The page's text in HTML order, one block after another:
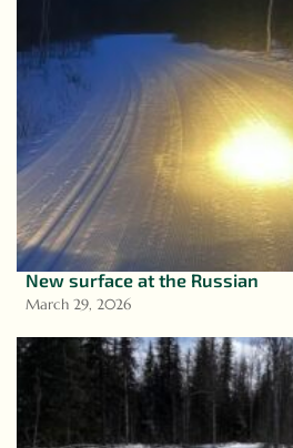
New surface at the Russian
March 29, 2026